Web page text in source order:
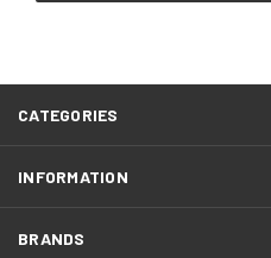
CATEGORIES
INFORMATION
BRANDS